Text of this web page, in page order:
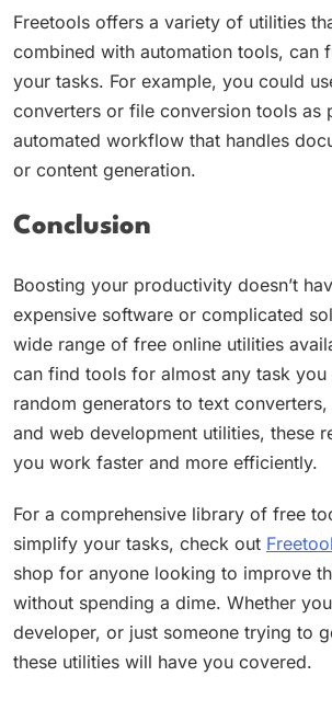
Freetools offers a variety of utilities
combined with automation tools, can
your tasks. For example, you could
converters or file conversion tools as
automated workflow that handles
or content generation.
Conclusion
Boosting your productivity doesn’t
expensive software or complicated
wide range of free online utilities
can find tools for almost any task you
random generators to text
and web development utilities, these
you work faster and more efficiently.
For a comprehensive library of free
simplify your tasks, check out
shop for anyone looking to improve
without spending a dime. Whether
developer, or just someone trying to
these utilities will have you covered.